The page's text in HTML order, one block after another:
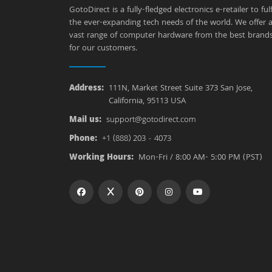
GotoDirect is a fully-fledged electronics e-retailer to
the ever-expanding tech needs of the world. We offer a
vast range of computer hardware from the best
for our customers.
Address: 111N, Market Street Suite 373 San Jose,
California, 95113 USA
Mail us: support@gotodirect.com
Phone: +1 (888) 203 - 4073
Working Hours: Mon-Fri / 8:00 AM- 5:00 PM (PST)